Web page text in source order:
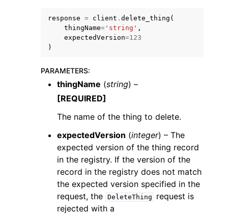
navigation of Code Examples
navigation of Developer Guide
navigation of Available Services
response = client . delete_thing (
thingName= 'string' ,
expectedVersion=123
)
PARAMETERS:
thingName (string) –
[REQUIRED]
The name of the thing to delete.
expectedVersion (integer) – The
expected version of the thing record
in the registry. If the version of the
record in the registry does not match
the expected version specified in the
request, the DeleteThing
request is
rejected with a